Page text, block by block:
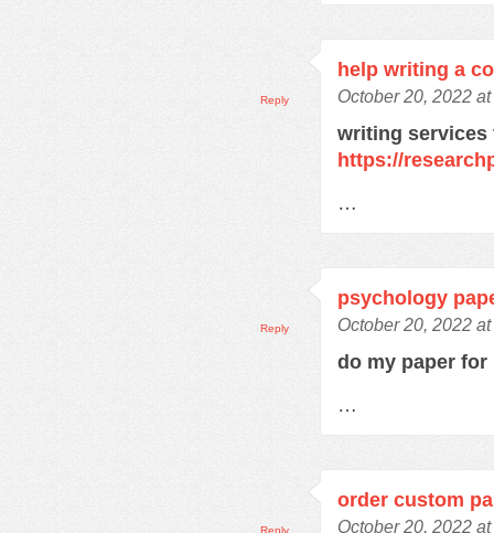
help writing a
October 20, 2022
writing services
https://
…
Reply
psychology
October 20, 2022
do my paper
…
Reply
order custom
October 20, 2022
Reply